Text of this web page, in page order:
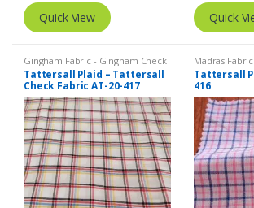
Quick View Quick
Gingham Fabric - Gingham Check
- Buffalo Plaid, Madras Fabric -
Madras Plaid - Plaid Fabric
Tattersall Plaid – Tattersall
Check Fabric AT-20-417
Madras
Plaid Fabric
Tattersall
416